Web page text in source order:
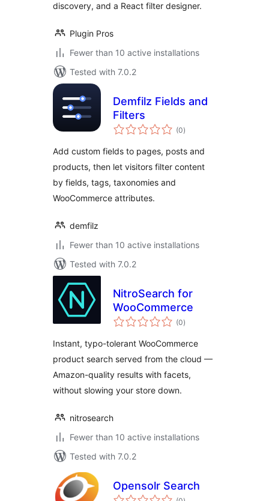
discovery, and a React filter designer.
Plugin Pros
Fewer than 10 active installations
Tested with 7.0.2
Demfilz Fields and
Filters
(0total
ratings
)
Add custom fields to pages, posts and
products, then let visitors filter content
by fields, tags, taxonomies and
WooCommerce attributes.
demfilz
Fewer than 10 active installations
Tested with 7.0.2
NitroSearch for
WooCommerce
(0total
ratings
)
Instant, typo-tolerant WooCommerce
product search served from the cloud —
Amazon-quality results with facets,
without slowing your store down.
nitrosearch
Fewer than 10 active installations
Tested with 7.0.2
Opensolr Search
total